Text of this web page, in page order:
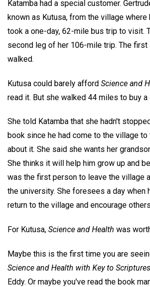
Katamba had a special customer.
known as Kutusa, from the village where
took a one-day, 62-mile bus trip to visit.
second leg of her 106-mile trip. The first
walked.
Kutusa could barely afford Science and
read it. But she walked 44 miles to buy a
She told Katamba that she hadn't
book since he had come to the village
about it. She said she wants her
She thinks it will help him grow up and
was the first person to leave the village
the university. She foresees a day when
return to the village and encourage
For Kutusa, Science and Health was
Maybe this is the first time you are
Science and Health with Key to Scriptures
Eddy. Or maybe you've read the book